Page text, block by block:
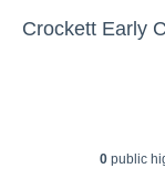
0 public